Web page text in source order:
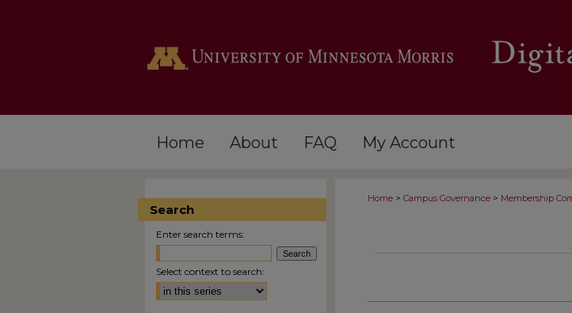
Home About FAQ My Account
Home > Campus Governance > Membership
Search
Enter search terms:
Select context to search: